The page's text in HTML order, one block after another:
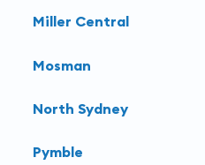
Miller Central
Mosman
North Sydney
Pymble